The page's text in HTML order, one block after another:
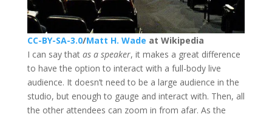
CC-BY-SA-3.0/Matt H. Wade at Wikipedia
I can say that as a speaker, it makes a great difference
to have the option to interact with a full-body live
audience. It doesn’t need to be a large audience in the
studio, but enough to gauge and interact with. Then, all
the other attendees can zoom in from afar. As the